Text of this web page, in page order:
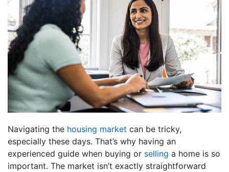
Navigating the housing market can be tricky,
especially these days. That’s why having an
experienced guide when buying or selling a home is so
important. The market isn’t exactly straightforward